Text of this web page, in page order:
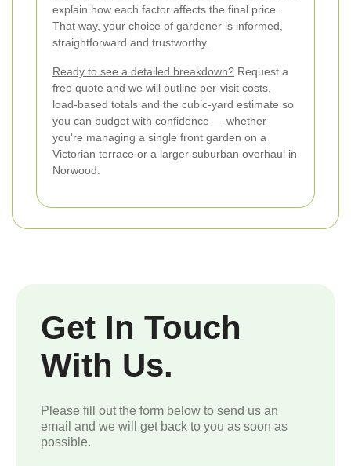
explain how each factor affects the final price.
That way, your choice of gardener is informed,
straightforward and trustworthy.
Ready to see a detailed breakdown? Request a
free quote and we will outline per-visit costs,
load-based totals and the cubic-yard estimate so
you can budget with confidence — whether
you're managing a single front garden on a
Victorian terrace or a larger suburban overhaul in
Norwood.
Get In Touch
With Us.
Please fill out the form below to send us an
email and we will get back to you as soon as
possible.